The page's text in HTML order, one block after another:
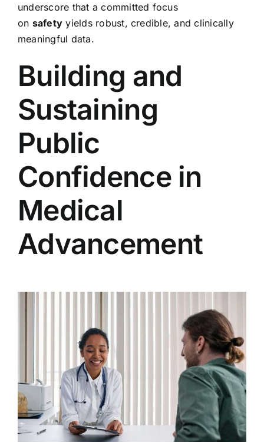
underscore that a committed focus
on safety yields robust, credible, and clinically
meaningful data.
Building and
Sustaining
Public
Confidence in
Medical
Advancement